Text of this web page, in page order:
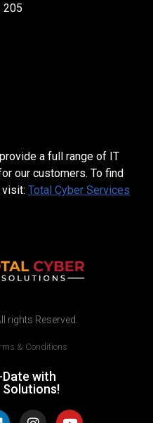
205
a full range of IT
our customers. To find
Total Cyber Services
rights Reserved.
& Conditions
with